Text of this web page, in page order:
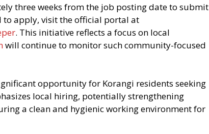
three weeks from the job posting date to submit
apply, visit the official portal at
. This initiative reflects a focus on local
will continue to monitor such community-focused
opportunity for Korangi residents seeking
local hiring, potentially strengthening
a clean and hygienic working environment for